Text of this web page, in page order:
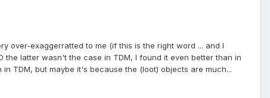
over-exaggerratted to me (if this is the right word ... and I
the latter wasn't the case in TDM, I found it even better than in
TDM, but maybe it's because the (loot) objects are much...